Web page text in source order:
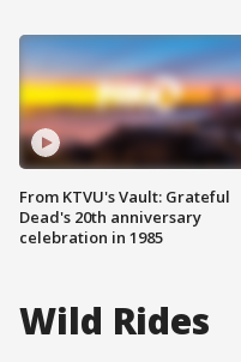
From KTVU's Vault: Grateful
Dead's 20th anniversary
celebration in 1985
Wild Rides